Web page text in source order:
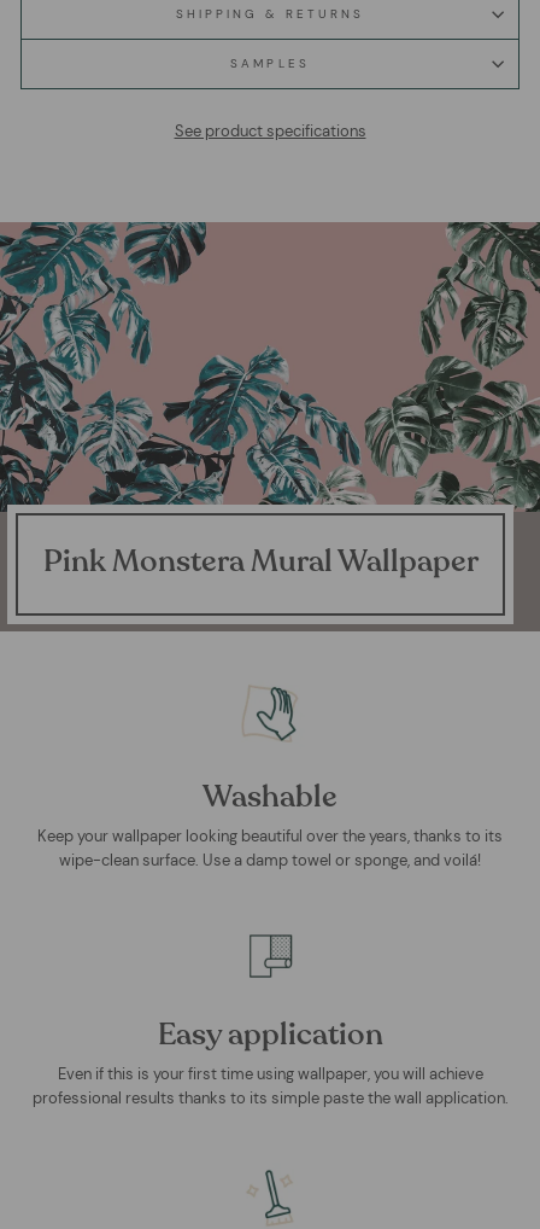
SHIPPING & RETURNS
SAMPLES
See product specifications
Pink Monstera Mural Wallpaper
Washable
Keep your wallpaper looking beautiful over the years, thanks to its
wipe-clean surface. Use a damp towel or sponge, and voilá!
Easy application
Even if this is your first time using wallpaper, you will achieve
professional results thanks to its simple paste the wall application.